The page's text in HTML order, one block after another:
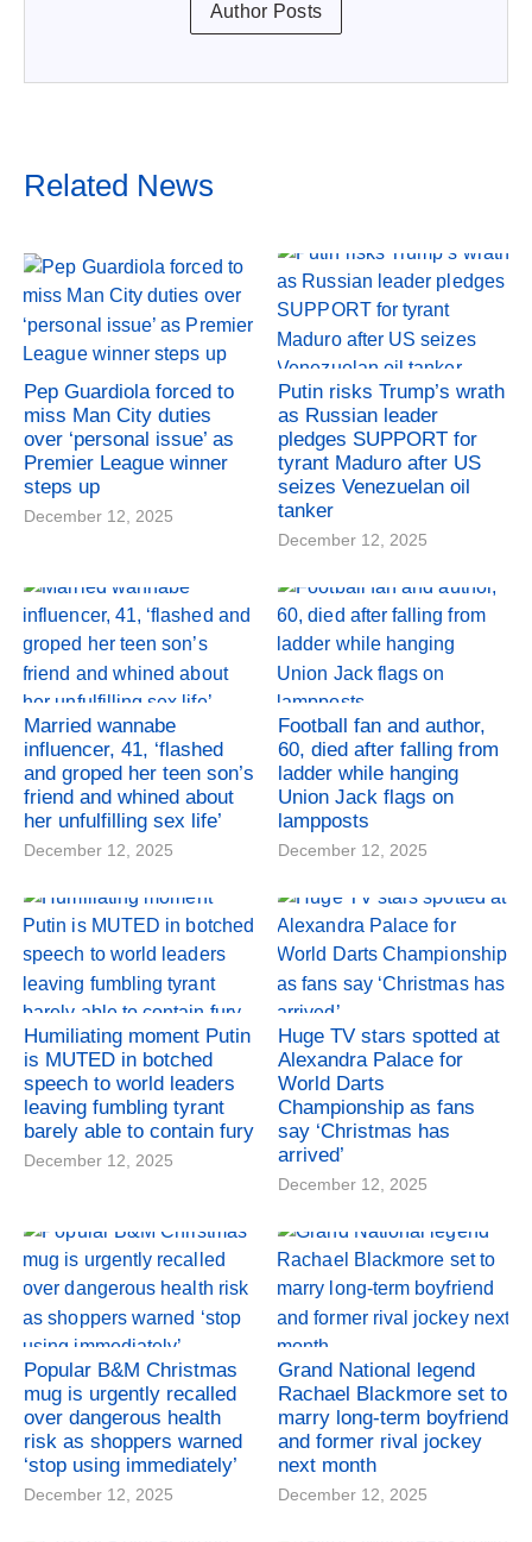
Author Posts
Related News
Pep Guardiola forced to
miss Man City duties
over ‘personal issue’ as
Premier League winner
steps up
December 12, 2025
Putin risks Trump’s wrath
as Russian leader
pledges SUPPORT for
tyrant Maduro after US
seizes Venezuelan oil
tanker
December 12, 2025
Married wannabe
influencer, 41, ‘flashed
and groped her teen son’s
friend and whined about
her unfulfilling sex life’
December 12, 2025
Football fan and author,
60, died after falling from
ladder while hanging
Union Jack flags on
lampposts
December 12, 2025
Humiliating moment Putin
is MUTED in botched
speech to world leaders
leaving fumbling tyrant
barely able to contain fury
December 12, 2025
Huge TV stars spotted at
Alexandra Palace for
World Darts
Championship as fans
say ‘Christmas has
arrived’
December 12, 2025
Popular B&M Christmas
mug is urgently recalled
over dangerous health
risk as shoppers warned
‘stop using immediately’
December 12, 2025
Grand National legend
Rachael Blackmore set to
marry long-term boyfriend
and former rival jockey
next month
December 12, 2025